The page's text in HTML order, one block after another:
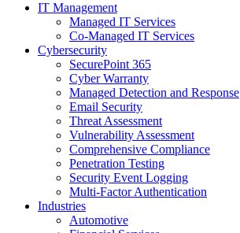
IT Management
Managed IT Services
Co-Managed IT Services
Cybersecurity
SecurePoint 365
Cyber Warranty
Managed Detection and Response
Email Security
Threat Assessment
Vulnerability Assessment
Comprehensive Compliance
Penetration Testing
Security Event Logging
Multi-Factor Authentication
Industries
Automotive